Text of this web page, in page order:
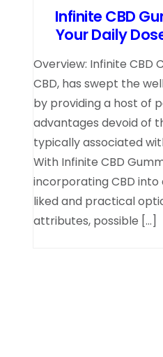
Infinite CBD
Your Daily
Overview: Infinite CBD
CBD, has swept the
by providing a host of
advantages devoid of
typically associated
With Infinite CBD
incorporating CBD into
liked and practical
attributes, possible […]